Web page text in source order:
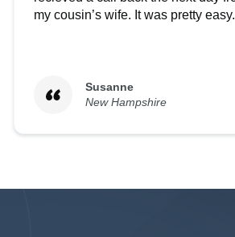
my cousin’s wife. It was pretty easy.
Susanne
New Hampshire